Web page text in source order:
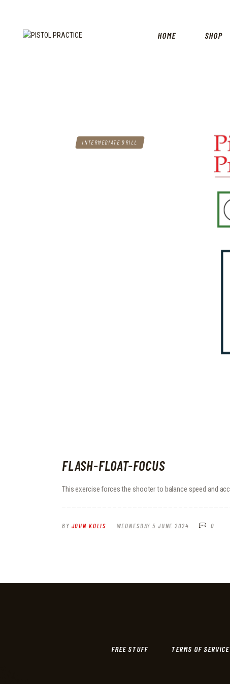
HOME SHOP
INTERMEDIATE DRILL
FLASH-FLOAT-FOCUS
This exercise forces the shooter to balance speed and
BY JOHN KOLIS WEDNESDAY 5 JUNE 2024 0
FREE STUFF TERMS OF SERVICE